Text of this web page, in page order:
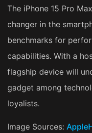
The iPhone 15 Pro
changer in the
benchmarks for
capabilities. With a
flagship device will
gadget among
loyalists.
Image Sources: